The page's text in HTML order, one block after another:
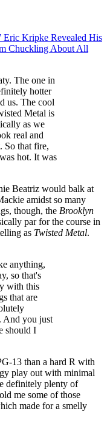
Eric Kripke Revealed His
Chuckling About All
The one in
hotter
us. The cool
Metal is
as we
real and
So that fire,
hot. It was
Beatriz would balk at
amidst so many
though, the Brooklyn
par for the course in
as Twisted Metal.
anything,
so that's
with this
that are
And you just
should I
13 than a hard R with
play out with minimal
definitely plenty of
me some of those
made for a smelly